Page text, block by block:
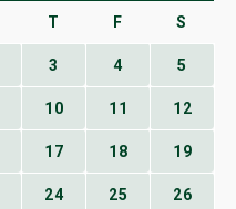
T F S
3 4 5
10 11 12
17 18 19
24 25 26